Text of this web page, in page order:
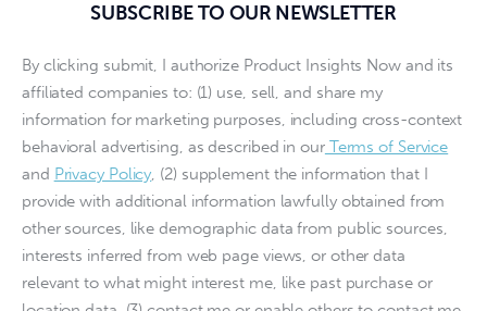
SUBSCRIBE TO OUR NEWSLETTER
By clicking submit, I authorize Product Insights Now and its
affiliated companies to: (1) use, sell, and share my
information for marketing purposes, including cross-context
behavioral advertising, as described in ourTerms of Service
and Privacy Policy, (2) supplement the information that I
provide with additional information lawfully obtained from
other sources, like demographic data from public sources,
interests inferred from web page views, or other data
relevant to what might interest me, like past purchase or